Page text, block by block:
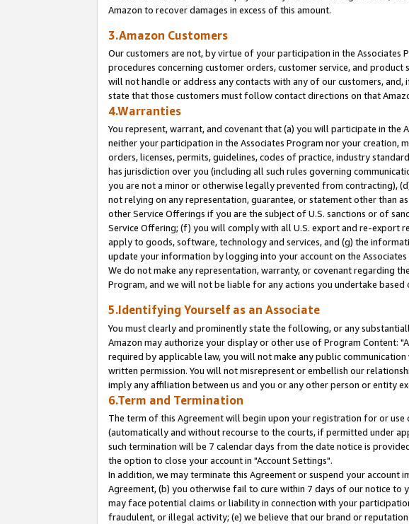
Amazon to recover damages in excess of this amount.
3.Amazon Customers
Our customers are not, by virtue of your participation in the Associates
procedures concerning customer orders, customer service, and
will not handle or address any contacts with any of our customers,
state that those customers must follow contact directions on that
4.Warranties
You represent, warrant, and covenant that (a) you will participate in the
neither your participation in the Associates Program nor your creation,
orders, licenses, permits, guidelines, codes of practice, industry
has jurisdiction over you (including all such rules governing
you are not a minor or otherwise legally prevented from contracting),
not relying on any representation, guarantee, or statement other than
other Service Offerings if you are the subject of U.S. sanctions or of
Service Offering; (f) you will comply with all U.S. export and re-export
apply to goods, software, technology and services, and (g) the
update your information by logging into your account on the Associates
We do not make any representation, warranty, or covenant regarding
Program, and we will not be liable for any actions you undertake based
5.Identifying Yourself as an Associate
You must clearly and prominently state the following, or any
Amazon may authorize your display or other use of Program Content:
required by applicable law, you will not make any public
written permission. You will not misrepresent or embellish our
imply any affiliation between us and you or any other person or entity
6.Term and Termination
The term of this Agreement will begin upon your registration for or use
(automatically and without recourse to the courts, if permitted under
such termination will be 7 calendar days from the date notice is
the option to close your account in "Account Settings".
In addition, we may terminate this Agreement or suspend your
Agreement, (b) you otherwise fail to cure within 7 days of our notice to
may face potential claims or liability in connection with your
fraudulent, or illegal activity; (e) we believe that our brand or